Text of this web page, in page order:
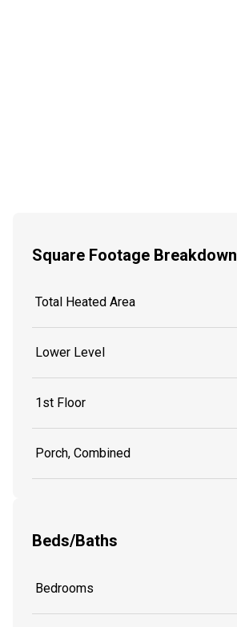
Square Footage Breakdown
Total Heated Area
Lower Level
1st Floor
Porch, Combined
Beds/Baths
Bedrooms